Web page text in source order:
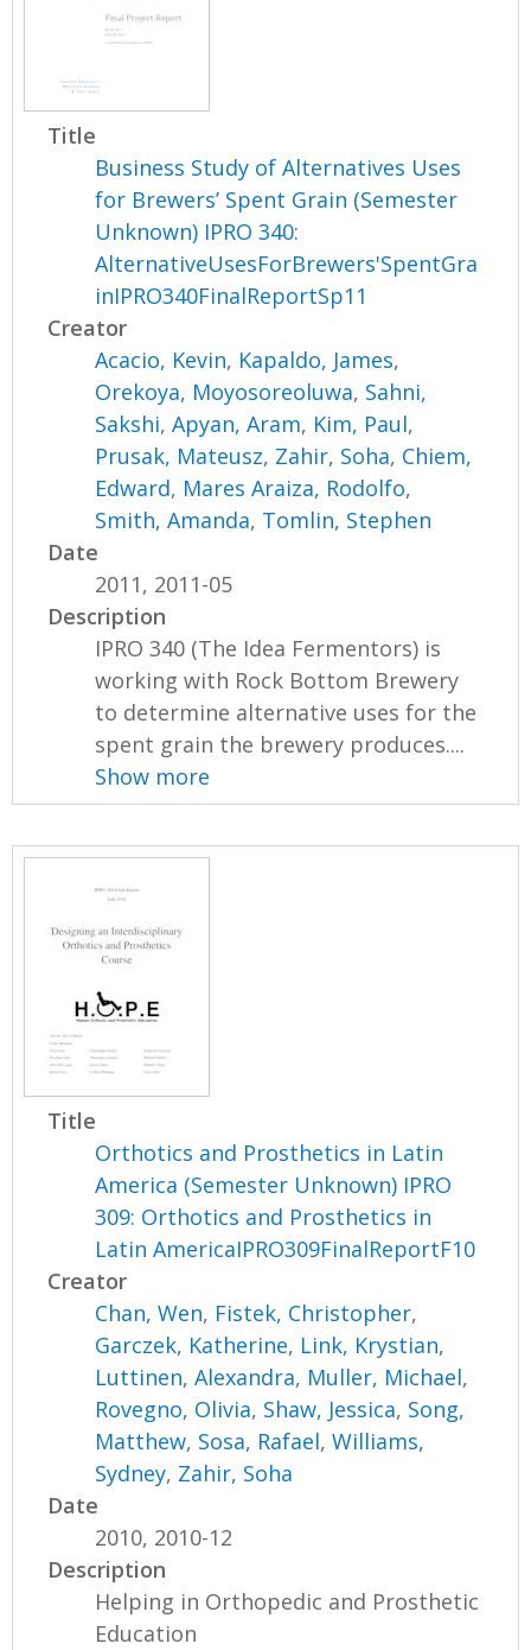
Title
Business Study of Alternatives Uses
for Brewers’ Spent Grain (Semester
Unknown) IPRO 340:
AlternativeUsesForBrewers'SpentGra
inIPRO340FinalReportSp11
Creator
Acacio, Kevin, Kapaldo, James,
Orekoya, Moyosoreoluwa, Sahni,
Sakshi,Apyan, Aram, Kim, Paul,
Prusak, Mateusz, Zahir, Soha, Chiem,
Edward, Mares Araiza, Rodolfo,
Smith, Amanda, Tomlin, Stephen
Date
2011, 2011-05
Description
IPRO 340 (The Idea Fermentors) is
working with Rock Bottom Brewery
to determine alternative uses for the
spent grain the brewery produces....
Show more
Title
Orthotics and Prosthetics in Latin
America (Semester Unknown) IPRO
309: Orthotics and Prosthetics in
Latin AmericaIPRO309FinalReportF10
Creator
Chan, Wen, Fistek, Christopher,
Garczek, Katherine, Link, Krystian,
Luttinen, Alexandra, Muller, Michael,
Rovegno, Olivia, Shaw, Jessica, Song,
Matthew, Sosa, Rafael,Williams,
Sydney, Zahir, Soha
Date
2010, 2010-12
Description
Helping in Orthopedic and Prosthetic
Education